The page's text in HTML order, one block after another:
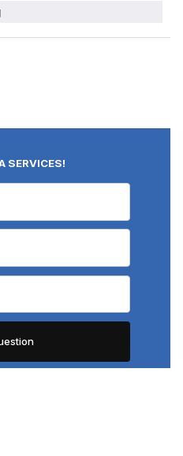
SERVICES!